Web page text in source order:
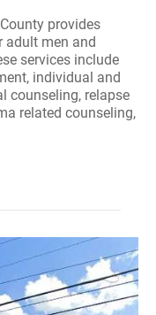
provides
adult men and
services include
individual and
counseling, relapse
related counseling,